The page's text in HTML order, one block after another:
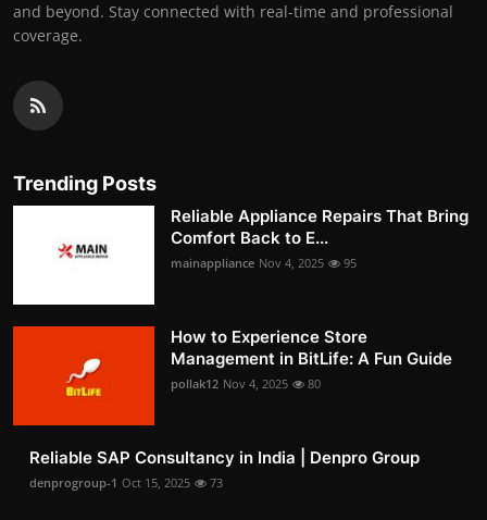
and beyond. Stay connected with real-time and professional
coverage.
Trending Posts
Reliable Appliance Repairs That Bring
Comfort Back to E...
mainappliance Nov 4, 2025 95
How to Experience Store
Management in BitLife: A Fun Guide
pollak12 Nov 4, 2025 80
Reliable SAP Consultancy in India | Denpro Group
denprogroup-1 Oct 15, 2025 73